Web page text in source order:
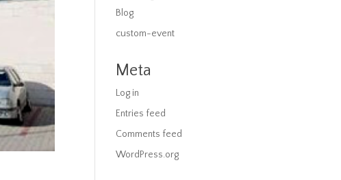
Blog
custom-event
Meta
Log in
Entries feed
Comments feed
WordPress.org